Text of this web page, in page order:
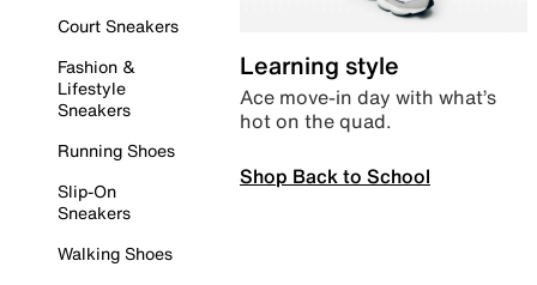
Court Sneakers
Fashion &
Lifestyle
Sneakers
Running Shoes
Slip-On
Sneakers
Walking Shoes
Learning style
Ace move-in day with what’s
hot on the quad.
Shop Back to School